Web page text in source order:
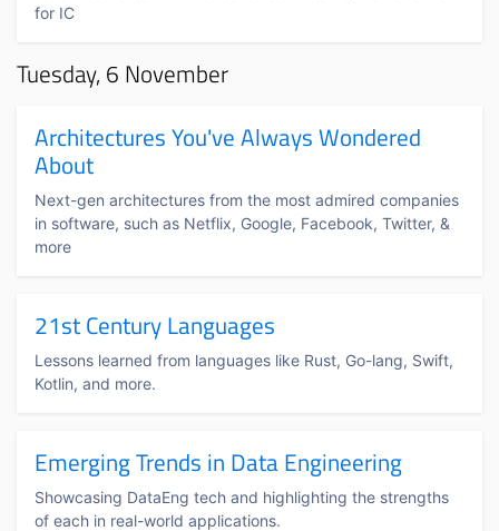
for IC
Tuesday, 6 November
Architectures You've Always Wondered
About
Next-gen architectures from the most admired companies
in software, such as Netflix, Google, Facebook, Twitter, &
more
21st Century Languages
Lessons learned from languages like Rust, Go-lang, Swift,
Kotlin, and more.
Emerging Trends in Data Engineering
Showcasing DataEng tech and highlighting the strengths
of each in real-world applications.